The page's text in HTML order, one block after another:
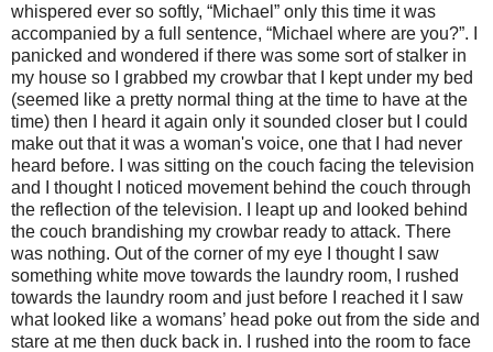
whispered ever so softly, “Michael” only this time it was
accompanied by a full sentence, “Michael where are you?”. I
panicked and wondered if there was some sort of stalker in
my house so I grabbed my crowbar that I kept under my bed
(seemed like a pretty normal thing at the time to have at the
time) then I heard it again only it sounded closer but I could
make out that it was a woman's voice, one that I had never
heard before. I was sitting on the couch facing the television
and I thought I noticed movement behind the couch through
the reflection of the television. I leapt up and looked behind
the couch brandishing my crowbar ready to attack. There
was nothing. Out of the corner of my eye I thought I saw
something white move towards the laundry room, I rushed
towards the laundry room and just before I reached it I saw
what looked like a womans’ head poke out from the side and
stare at me then duck back in. I rushed into the room to face